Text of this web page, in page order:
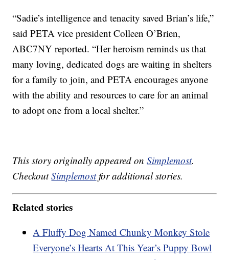
“Sadie’s intelligence and tenacity saved Brian’s life,”
said PETA vice president Colleen O’Brien,
ABC7NY reported. “Her heroism reminds us that
many loving, dedicated dogs are waiting in shelters
for a family to join, and PETA encourages anyone
with the ability and resources to care for an animal
to adopt one from a local shelter.”
This story originally appeared onSimplemost.
CheckoutSimplemostfor additional stories.
Related stories
A Fluffy Dog Named Chunky Monkey Stole
Everyone’s Hearts At This Year’s Puppy Bowl